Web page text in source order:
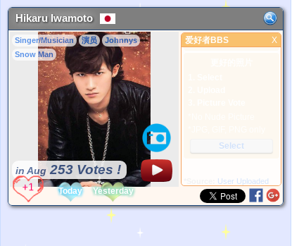
Hikaru Iwamoto
Singer/Musician 演员
Johnnys
Snow Man
in Aug 253 Votes !
爱好者BBS
爱好者BBS X
Select
Today Yesterday
User Uploaded